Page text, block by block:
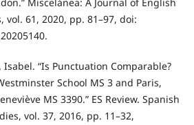
Miscelánea: A Journal of English
vol. 61, 2020, pp. 81–97, doi:
Isabel. “Is Punctuation Comparable?
School MS 3 and Paris,
MS 3390.” ES Review. Spanish
vol. 37, 2016, pp. 11–32,